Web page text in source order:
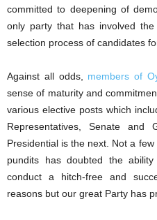
committed to deepening of
only party that has involved
selection process of candidates
Against all odds, members of
sense of maturity and
various elective posts which
Representatives, Senate
Presidential is the next. Not a
pundits has doubted the
conduct a hitch-free and
reasons but our great Party has